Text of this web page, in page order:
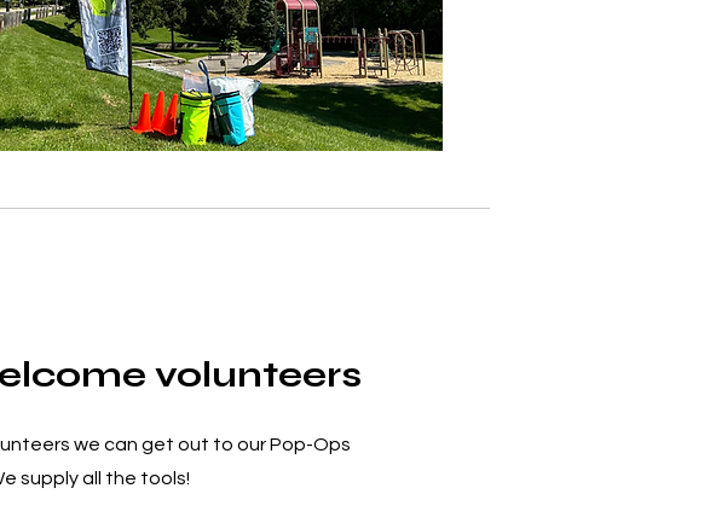
volunteers
we can get out to our Pop-Ops
supply all the tools!